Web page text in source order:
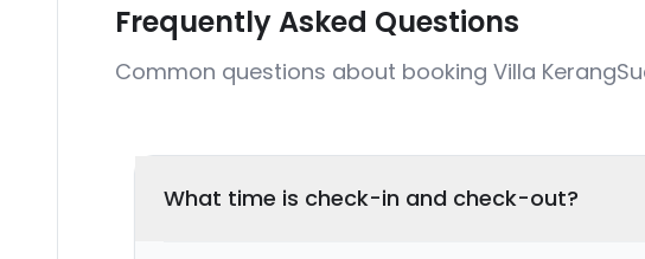
Frequently Asked Questions
Common questions about booking Villa
What time is check-in and check-out?